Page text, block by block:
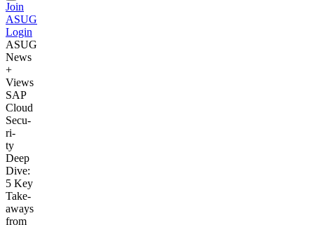
Join
ASUG
Login
ASUG
News
+
Views
SAP
Cloud
Secu­
ri­
ty
Deep
Dive:
5 Key
Take­
aways
from